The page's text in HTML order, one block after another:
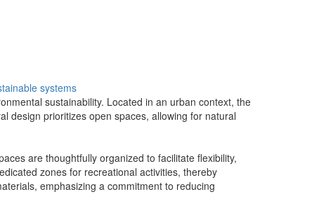
systems
sustainability. Located in an urban context, the
design prioritizes open spaces, allowing for natural
are thoughtfully organized to facilitate flexibility,
zones for recreational activities, thereby
emphasizing a commitment to reducing